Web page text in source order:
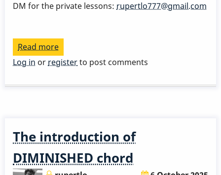
DM for the private lessons: rupertlo777@gmail.com
Read more
DIMINISHED
leading
Log in or registerto post comments
The introduction of
DIMINISHED chord